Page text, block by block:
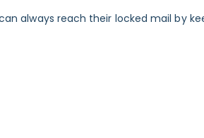
always reach their locked mail by